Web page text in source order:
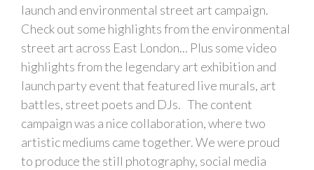
launch and environmental street art campaign.
Check out some highlights from the environmental
street art across East London... Plus some video
highlights from the legendary art exhibition and
launch party event that featured live murals, art
battles, street poets and DJs. The content
campaign was a nice collaboration, where two
artistic mediums came together. We were proud
to produce the still photography, social media